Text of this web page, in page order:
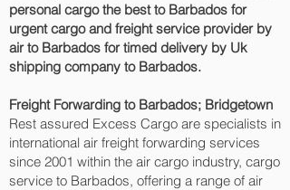
personal cargo the best to Barbados for
urgent cargo and freight service provider by
air to Barbados for timed delivery by Uk
shipping company to Barbados.
Freight Forwarding to Barbados; Bridgetown‎
Rest assured Excess Cargo are specialists in
international air freight forwarding services
since 2001 within the air cargo industry, cargo
service to Barbados, offering a range of air